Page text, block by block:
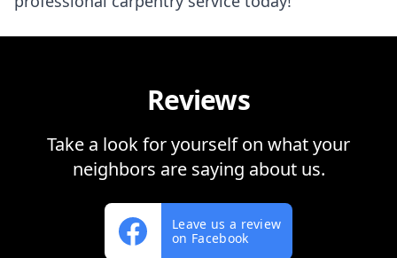
Reviews
Take a look for yourself on what your
neighbors are saying about us.
Leave us a review
on Facebook